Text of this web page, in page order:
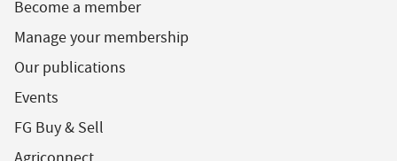
Become a member
Manage your membership
Our publications
Events
FG Buy & Sell